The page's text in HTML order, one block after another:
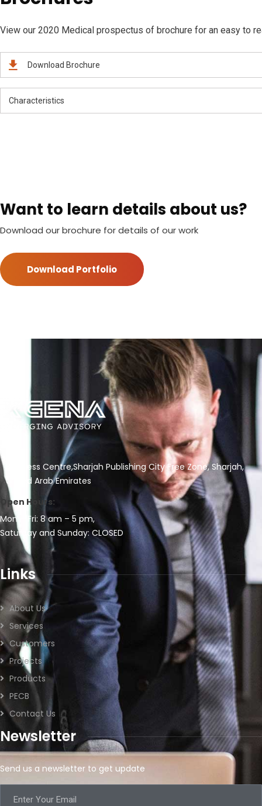
View our 2020 Medical prospectus of brochure for an easy to
Download Brochure
Characteristics
Want to learn details about us?
Download our brochure for details of our work
Download Portfolio
Business Centre,Sharjah Publishing City Free Zone, Sharjah,
United Arab Emirates
Open Hours:
Mon – Fri: 8 am – 5 pm,
Saturday and Sunday: CLOSED
Links
About Us
Services
Customers
Projects
Products
PECB
Contact Us
Newsletter
Send us a newsletter to get update